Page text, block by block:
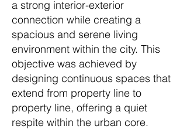
a strong interior-exterior
connection while creating a
spacious and serene living
environment within the city. This
objective was achieved by
designing continuous spaces that
extend from property line to
property line, offering a quiet
respite within the urban core.